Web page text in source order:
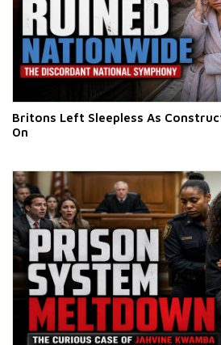
Britons Left Sleepless As
On